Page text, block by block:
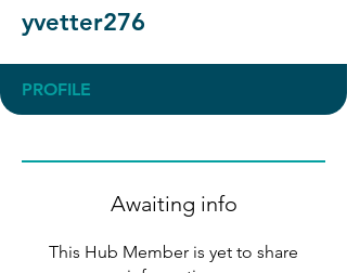
yvetter276
PROFILE
Awaiting info
This Hub Member is yet to share